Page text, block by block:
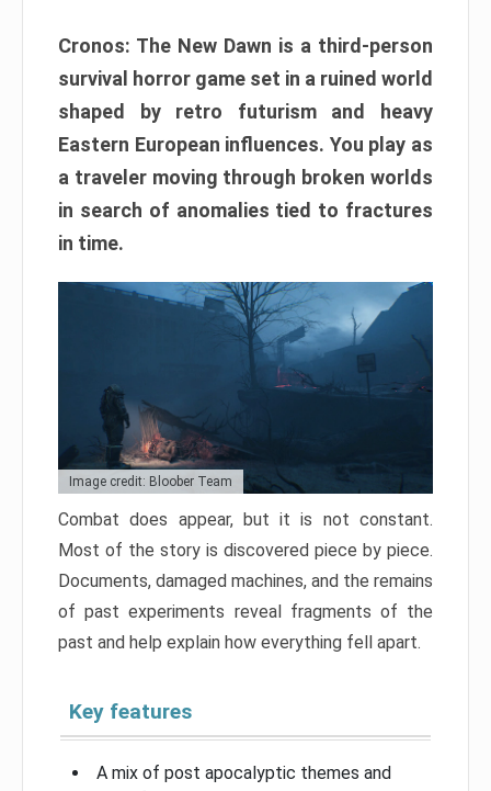
Cronos: The New Dawn is a third-person
survival horror game set in a ruined world
shaped by retro futurism and heavy
Eastern European influences. You play as
a traveler moving through broken worlds
in search of anomalies tied to fractures
in time.
Image credit: Bloober Team
Combat does appear, but it is not constant.
Most of the story is discovered piece by piece.
Documents, damaged machines, and the remains
of past experiments reveal fragments of the
past and help explain how everything fell apart.
Key features
A mix of post apocalyptic themes and